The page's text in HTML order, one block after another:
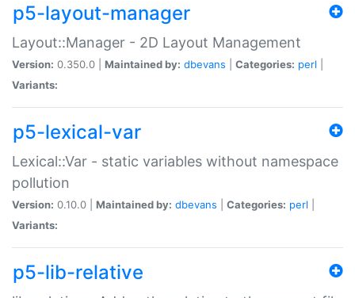
p5-layout-manager
Layout::Manager - 2D Layout Management
Version: 0.350.0 | Maintained by: dbevans Categories: perl
Variants:
p5-lexical-var
Lexical::Var - static variables without namespace
pollution
Version: 0.10.0 | Maintained by: dbevans Categories: perl
Variants:
p5-lib-relative